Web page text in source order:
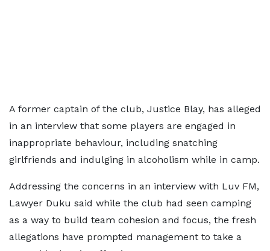
A former captain of the club, Justice Blay, has alleged
in an interview that some players are engaged in
inappropriate behaviour, including snatching
girlfriends and indulging in alcoholism while in camp.
Addressing the concerns in an interview with Luv FM,
Lawyer Duku said while the club had seen camping
as a way to build team cohesion and focus, the fresh
allegations have prompted management to take a